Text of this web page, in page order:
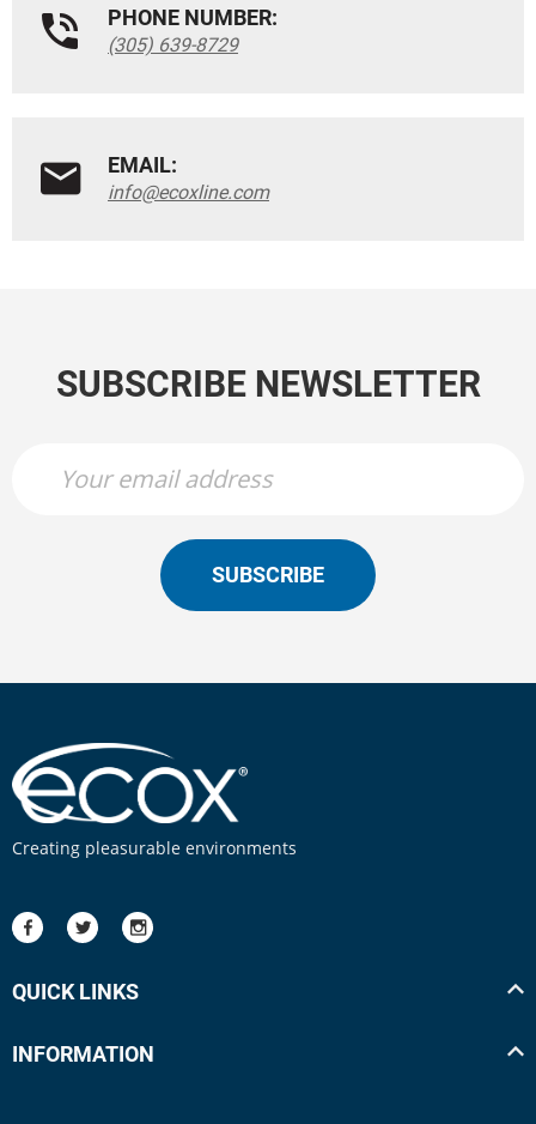
PHONE NUMBER:
(305) 639-8729
EMAIL:
info@ecoxline.com
SUBSCRIBE NEWSLETTER
SUBSCRIBE
Creating pleasurable environments
QUICK LINKS
INFORMATION